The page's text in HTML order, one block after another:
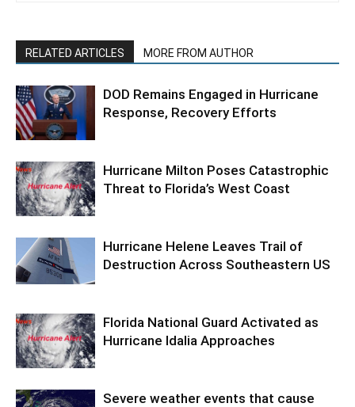
RELATED ARTICLES MORE FROM AUTHOR
DOD Remains Engaged in Hurricane
Response, Recovery Efforts
Hurricane Milton Poses Catastrophic
Threat to Florida’s West Coast
Hurricane Helene Leaves Trail of
Destruction Across Southeastern US
Florida National Guard Activated as
Hurricane Idalia Approaches
Severe weather events that cause